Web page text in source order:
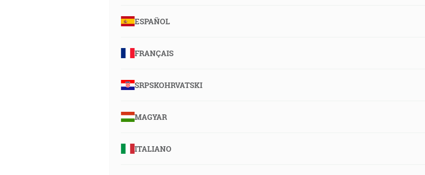
ESPAÑOL
FRANÇAIS
SRPSKOHRVATSKI
MAGYAR
ITALIANO